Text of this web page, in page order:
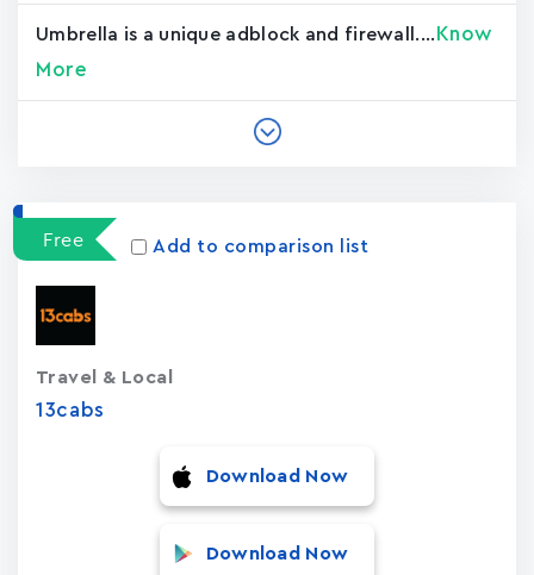
Umbrella is a unique adblock and firewall.... Know
More
Free Add to comparison list
13cabs
Travel & Local
Download Now
Download Now